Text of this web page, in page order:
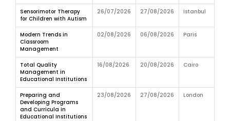
Sensorimotor Therapy
for Children with Autism
26/07/2026 27/08/2026 Istanbul
Modern Trends in
Classroom
Management
02/08/2026 06/08/2026 Paris
Total Quality
Management in
Educational Institutions
16/08/2026 20/08/2026 Cairo
Preparing and
Developing Programs
and Curricula in
Educational Institutions
23/08/2026 27/08/2026 London